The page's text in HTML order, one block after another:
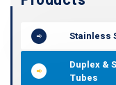
Stainless
Duplex &
Tubes